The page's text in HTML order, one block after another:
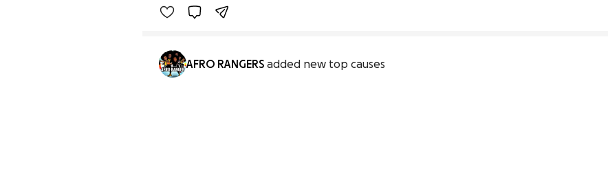
AFRO RANGERS added new top causes